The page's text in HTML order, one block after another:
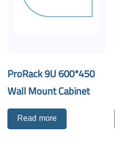
ProRack 9U 600*450
Wall Mount Cabinet
Read more